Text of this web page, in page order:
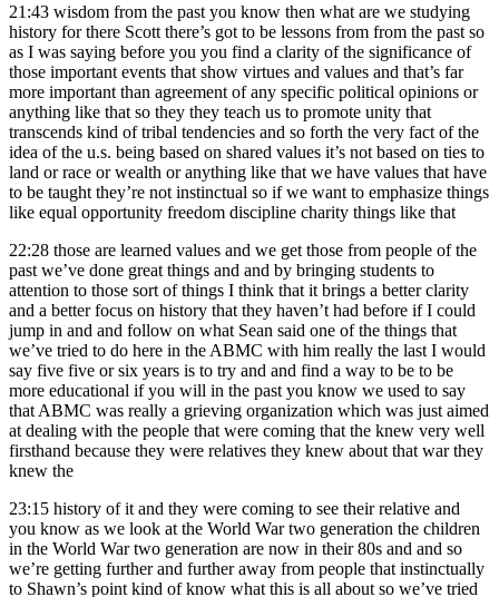
21:43 wisdom from the past you know then what are we studying
history for there Scott there’s got to be lessons from from the past so
as I was saying before you you find a clarity of the significance of
those important events that show virtues and values and that’s far
more important than agreement of any specific political opinions or
anything like that so they they teach us to promote unity that
transcends kind of tribal tendencies and so forth the very fact of the
idea of the u.s. being based on shared values it’s not based on ties to
land or race or wealth or anything like that we have values that have
to be taught they’re not instinctual so if we want to emphasize things
like equal opportunity freedom discipline charity things like that
22:28 those are learned values and we get those from people of the
past we’ve done great things and and by bringing students to
attention to those sort of things I think that it brings a better clarity
and a better focus on history that they haven’t had before if I could
jump in and and follow on what Sean said one of the things that
we’ve tried to do here in the ABMC with him really the last I would
say five five or six years is to try and and find a way to be to be
more educational if you will in the past you know we used to say
that ABMC was really a grieving organization which was just aimed
at dealing with the people that were coming that the knew very well
firsthand because they were relatives they knew about that war they
knew the
23:15 history of it and they were coming to see their relative and
you know as we look at the World War two generation the children
in the World War two generation are now in their 80s and and so
we’re getting further and further away from people that instinctually
to Shawn’s point kind of know what this is all about so we’ve tried